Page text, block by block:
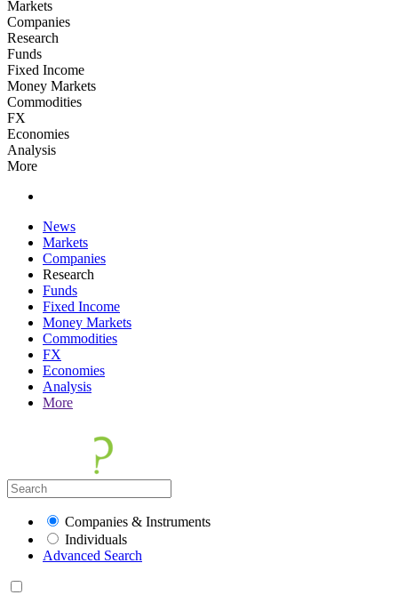
Markets
Companies
Research
Funds
Fixed Income
Money Markets
Commodities
FX
Economies
Analysis
More
News
Markets
Companies
Research
Funds
Fixed Income
Money Markets
Commodities
FX
Economies
Analysis
More
Companies & Instruments
Individuals
Advanced Search